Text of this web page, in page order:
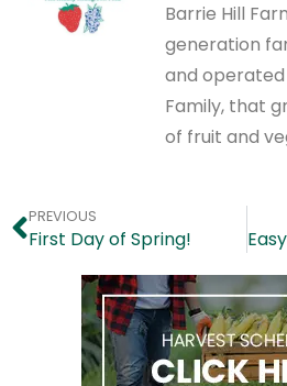
Barrie Hill
generation
and
Family, that
of fruit and
PREVIOUS
First Day of Spring!